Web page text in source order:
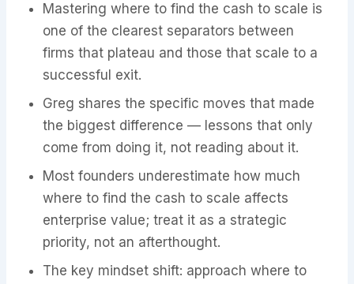
Mastering where to find the cash to scale is
one of the clearest separators between
firms that plateau and those that scale to a
successful exit.
Greg shares the specific moves that made
the biggest difference — lessons that only
come from doing it, not reading about it.
Most founders underestimate how much
where to find the cash to scale affects
enterprise value; treat it as a strategic
priority, not an afterthought.
The key mindset shift: approach where to